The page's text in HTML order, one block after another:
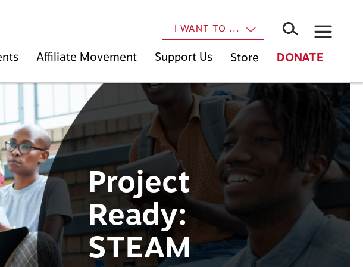
I WANT TO ...
Affiliate Movement Support Us Store DONATE
Project
Ready:
STEAM